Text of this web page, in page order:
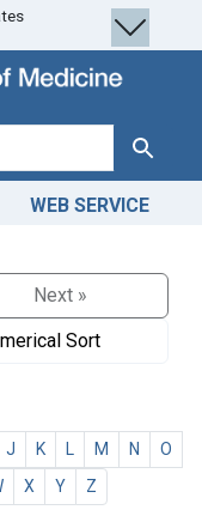
Search
WEB SERVICE
Next »
Sort
J K M N
O
X Y Z